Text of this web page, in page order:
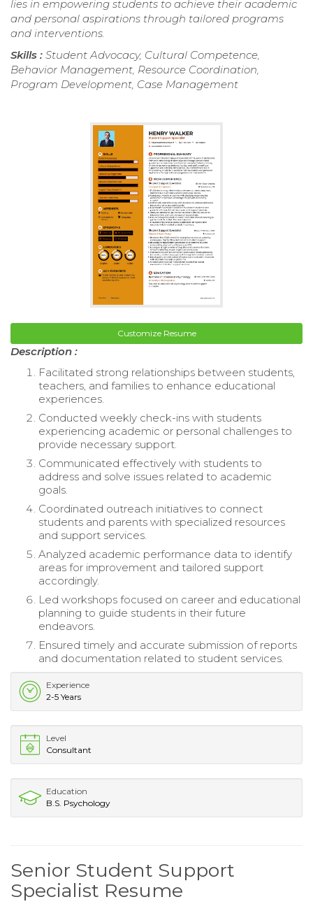
lies in empowering students to achieve their academic
and personal aspirations through tailored programs
and interventions.
Skills : Student Advocacy, Cultural Competence,
Behavior Management, Resource Coordination,
Program Development, Case Management
Customize Resume
Description :
Facilitated strong relationships between students,
teachers, and families to enhance educational
experiences.
Conducted weekly check-ins with students
experiencing academic or personal challenges to
provide necessary support.
Communicated effectively with students to
address and solve issues related to academic
goals.
Coordinated outreach initiatives to connect
students and parents with specialized resources
and support services.
Analyzed academic performance data to identify
areas for improvement and tailored support
accordingly.
Led workshops focused on career and educational
planning to guide students in their future
endeavors.
Ensured timely and accurate submission of reports
and documentation related to student services.
Experience
2-5 Years
Level
Consultant
Education
B.S. Psychology
Senior Student Support
Specialist Resume